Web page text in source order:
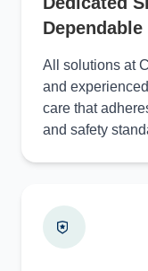
Dependable
All solutions at
and
care that
and safety